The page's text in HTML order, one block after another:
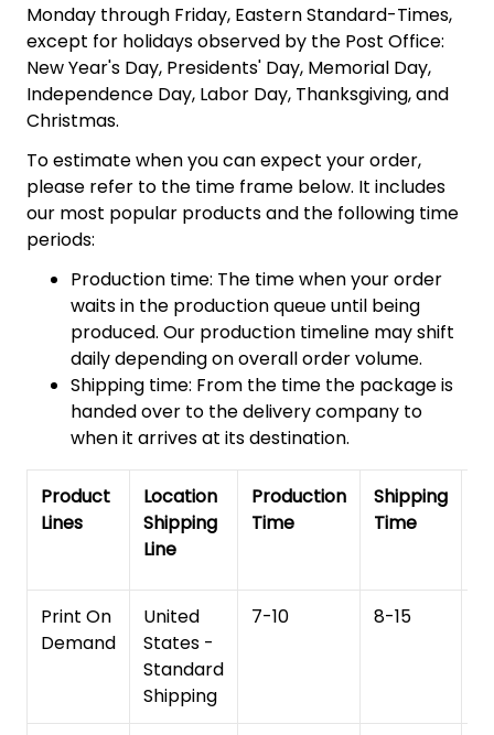
Monday through Friday, Eastern Standard-Times,
except for holidays observed by the Post Office:
New Year's Day, Presidents' Day, Memorial Day,
Independence Day, Labor Day, Thanksgiving, and
Christmas.
To estimate when you can expect your order,
please refer to the time frame below. It includes
our most popular products and the following time
periods:
Production time: The time when your order
waits in the production queue until being
produced. Our production timeline may shift
daily depending on overall order volume.
Shipping time: From the time the package is
handed over to the delivery company to
when it arrives at its destination.
Product
Lines
Location
Shipping
Line
Production
Time
Shipping
Time
Print On
Demand
United
States -
Standard
Shipping
7-10 8-15